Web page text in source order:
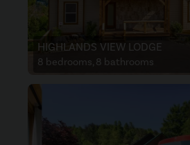
HIGHLANDS VIEW LODGE
8 bedrooms, 8 bathrooms